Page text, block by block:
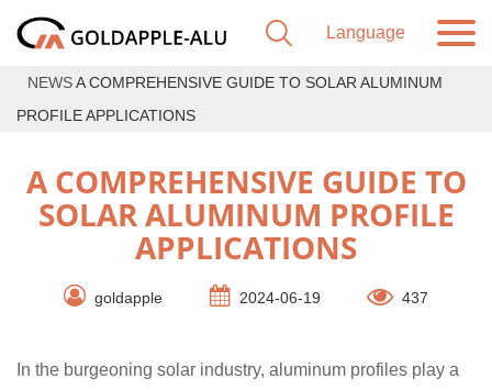
NEWSA COMPREHENSIVE GUIDE TO SOLAR ALUMINUM
PROFILE APPLICATIONS
A COMPREHENSIVE GUIDE TO
SOLAR ALUMINUM PROFILE
APPLICATIONS
goldapple 2024-06-19 437
In the burgeoning solar industry, aluminum profiles play a